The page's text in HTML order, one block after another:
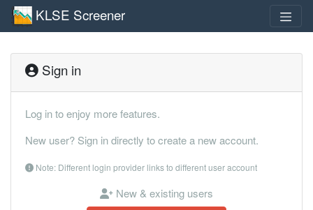
KLSE Screener
Sign in
Log in to enjoy more features.
New user? Sign in directly to create a new account.
Note: Different login provider links to different user account
New & existing users